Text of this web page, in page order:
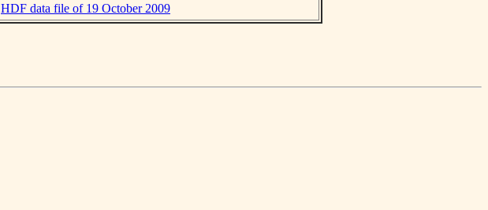
HDF data file of 19 October 2009